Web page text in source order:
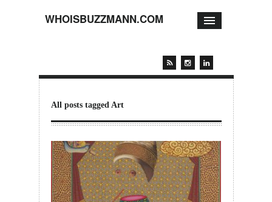
WHOISBUZZMANN.COM
All posts tagged Art